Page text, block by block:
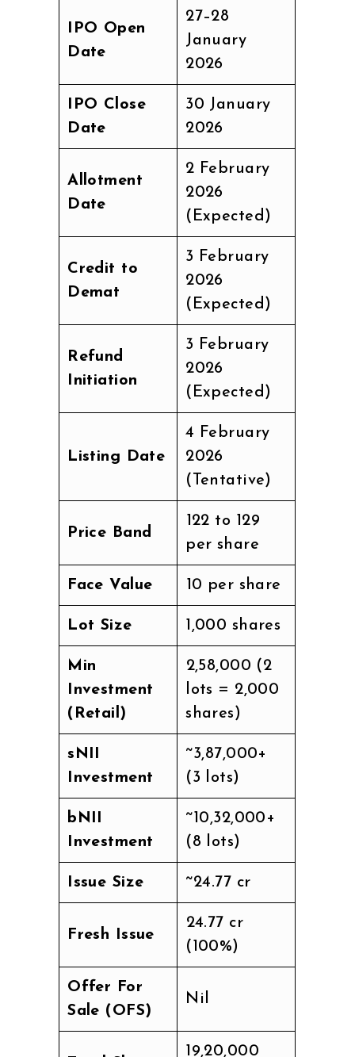
IPO Open
Date
27–28
January
2026
IPO Close
Date
30 January
2026
Allotment
Date
2 February
2026
(Expected)
Credit to
Demat
3 February
2026
(Expected)
Refund
Initiation
3 February
2026
(Expected)
Listing Date
4 February
2026
(Tentative)
Price Band
₹122 to ₹129
per share
Face Value ₹10 per share
Lot Size 1,000 shares
Min
Investment
(Retail)
₹2,58,000 (2
lots = 2,000
shares)
sNII
Investment
~₹3,87,000+
(3 lots)
bNII
Investment
~₹10,32,000+
(8 lots)
Issue Size ~₹24.77 cr
Fresh Issue
₹24.77 cr
(100%)
Offer For
Sale (OFS)
Nil
19,20,000